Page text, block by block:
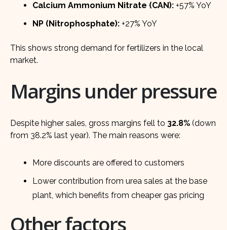
Calcium Ammonium Nitrate (CAN): +57% YoY
NP (Nitrophosphate): +27% YoY
This shows strong demand for fertilizers in the local
market.
Margins under pressure
Despite higher sales, gross margins fell to 32.8% (down
from 38.2% last year). The main reasons were:
More discounts are offered to customers
Lower contribution from urea sales at the base
plant, which benefits from cheaper gas pricing
Other factors